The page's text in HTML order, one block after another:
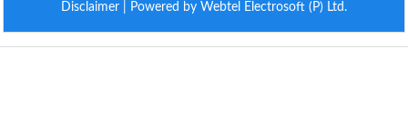
Disclaimer | Powered by Webtel Electrosoft (P) Ltd.